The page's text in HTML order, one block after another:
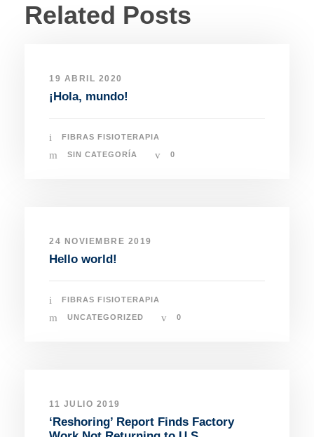
Related Posts
19 ABRIL 2020
¡Hola, mundo!
FIBRAS FISIOTERAPIA
SIN CATEGORÍA 0
24 NOVIEMBRE 2019
Hello world!
FIBRAS FISIOTERAPIA
UNCATEGORIZED 0
11 JULIO 2019
‘Reshoring’ Report Finds Factory